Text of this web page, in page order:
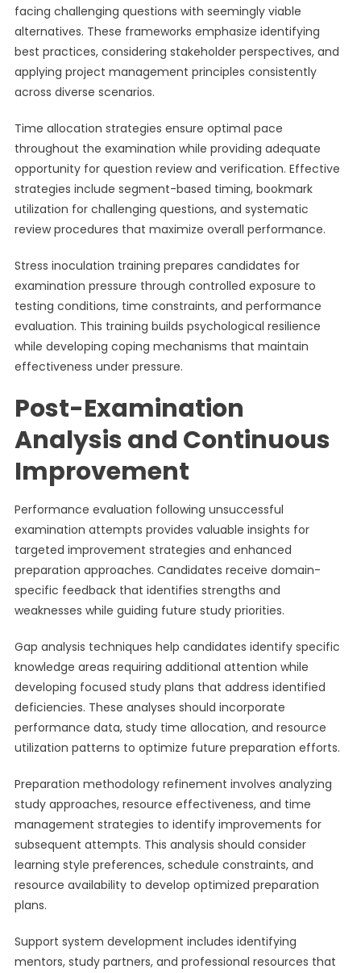
facing challenging questions with seemingly viable
alternatives. These frameworks emphasize identifying
best practices, considering stakeholder perspectives, and
applying project management principles consistently
across diverse scenarios.
Time allocation strategies ensure optimal pace
throughout the examination while providing adequate
opportunity for question review and verification. Effective
strategies include segment-based timing, bookmark
utilization for challenging questions, and systematic
review procedures that maximize overall performance.
Stress inoculation training prepares candidates for
examination pressure through controlled exposure to
testing conditions, time constraints, and performance
evaluation. This training builds psychological resilience
while developing coping mechanisms that maintain
effectiveness under pressure.
Post-Examination
Analysis and Continuous
Improvement
Performance evaluation following unsuccessful
examination attempts provides valuable insights for
targeted improvement strategies and enhanced
preparation approaches. Candidates receive domain-
specific feedback that identifies strengths and
weaknesses while guiding future study priorities.
Gap analysis techniques help candidates identify specific
knowledge areas requiring additional attention while
developing focused study plans that address identified
deficiencies. These analyses should incorporate
performance data, study time allocation, and resource
utilization patterns to optimize future preparation efforts.
Preparation methodology refinement involves analyzing
study approaches, resource effectiveness, and time
management strategies to identify improvements for
subsequent attempts. This analysis should consider
learning style preferences, schedule constraints, and
resource availability to develop optimized preparation
plans.
Support system development includes identifying
mentors, study partners, and professional resources that